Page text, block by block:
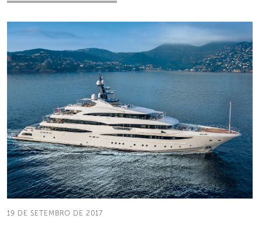
19 DE SETEMBRO DE 2017